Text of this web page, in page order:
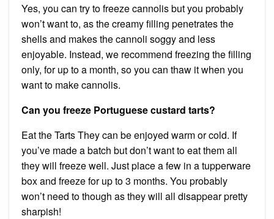
Yes, you can try to freeze cannolis but you probably
won’t want to, as the creamy filling penetrates the
shells and makes the cannoli soggy and less
enjoyable. Instead, we recommend freezing the filling
only, for up to a month, so you can thaw it when you
want to make cannolis.
Can you freeze Portuguese custard tarts?
Eat the Tarts They can be enjoyed warm or cold. If
you’ve made a batch but don’t want to eat them all
they will freeze well. Just place a few in a tupperware
box and freeze for up to 3 months. You probably
won’t need to though as they will all disappear pretty
sharpish!